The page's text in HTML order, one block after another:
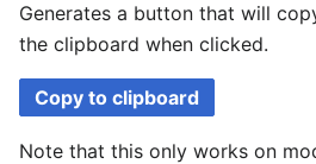
Generates a button that will
the clipboard when clicked.
Copy to clipboard
Note that this only works on